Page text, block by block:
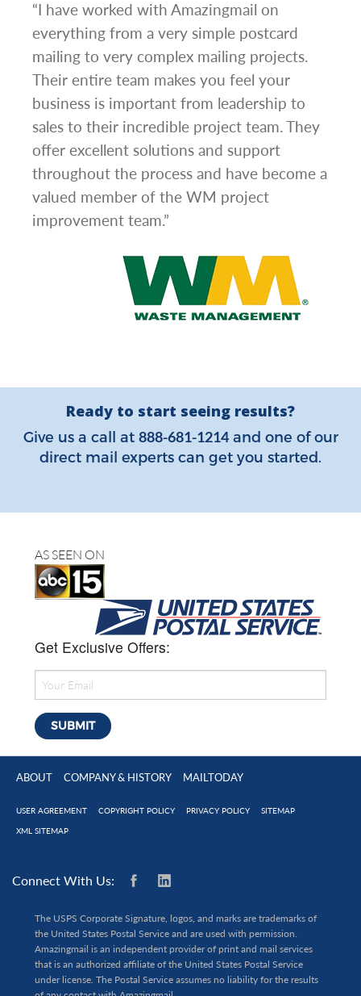
“I have worked with Amazingmail on
everything from a very simple postcard
mailing to very complex mailing projects.
Their entire team makes you feel your
business is important from leadership to
sales to their incredible project team. They
offer excellent solutions and support
throughout the process and have become a
valued member of the WM project
improvement team.”
Ready to start seeing results?
Give us a call at 888-681-1214and one of our
direct mail experts can get you started.
AS SEEN ON
Get Exclusive Offers:
ABOUT COMPANY & HISTORY MAILTODAY
USER AGREEMENT COPYRIGHT POLICY PRIVACY POLICY SITEMAP
XML SITEMAP
Connect With Us:
The USPS Corporate Signature, logos, and marks are trademarks of
the United States Postal Service and are used with permission.
Amazingmail is an independent provider of print and mail services
that is an authorized affiliate of the United States Postal Service
under license. The Postal Service assumes no liability for the results